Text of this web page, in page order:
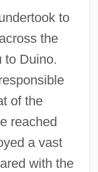
to
the
to Duino.
of the
reached
a vast
with the